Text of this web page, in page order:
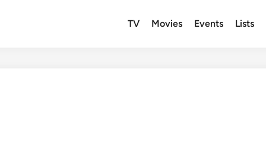
TV Movies Events Lists